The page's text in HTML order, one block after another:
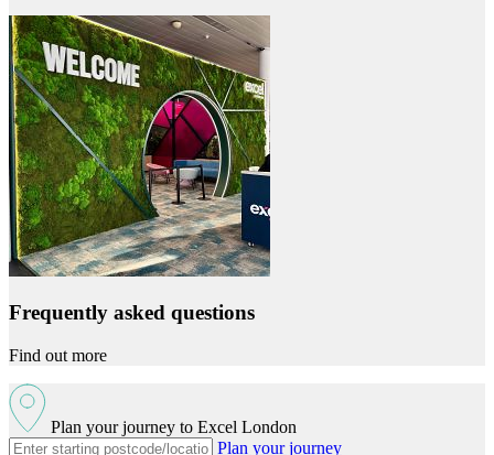
Frequently asked questions
Find out more
Plan your journey to Excel London
Plan your journey